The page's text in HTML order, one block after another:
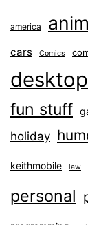
america
cars Comics
fun stuff
holiday
keithmobile law
personal